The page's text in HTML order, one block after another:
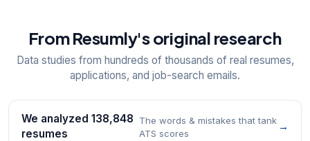
From Resumly's original research
Data studies from hundreds of thousands of real resumes,
applications, and job-search emails.
We analyzed 138,848
resumes
The words & mistakes that tank
ATS scores
→